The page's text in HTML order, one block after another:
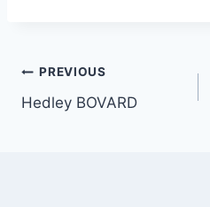
Post
navigation
PREVIOUS
Hedley BOVARD